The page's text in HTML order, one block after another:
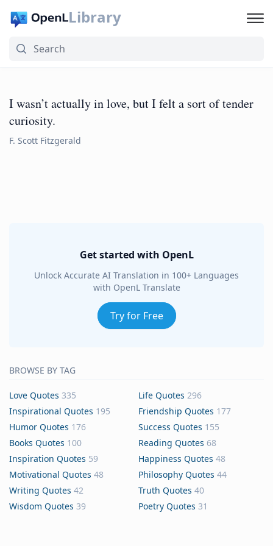
Library
I wasn’t actually in love, but I felt a sort of tender
curiosity.
F. Scott Fitzgerald
Get started with OpenL
Unlock Accurate AI Translation in 100+ Languages
with OpenL Translate
Try for Free
BROWSE BY TAG
Love Quotes 335 Life Quotes 296
Inspirational Quotes 195 Friendship Quotes 177
Humor Quotes 176 Success Quotes 155
Books Quotes 100 Reading Quotes 68
Inspiration Quotes 59 Happiness Quotes 48
Motivational Quotes 48 Philosophy Quotes 44
Writing Quotes 42 Truth Quotes 40
Wisdom Quotes 39 Poetry Quotes 31